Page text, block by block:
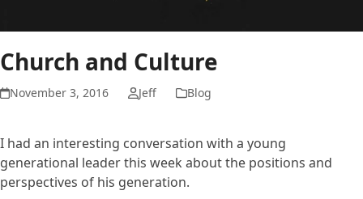
Church and Culture
November 3, 2016 Jeff Blog
I had an interesting conversation with a young
generational leader this week about the positions and
perspectives of his generation.